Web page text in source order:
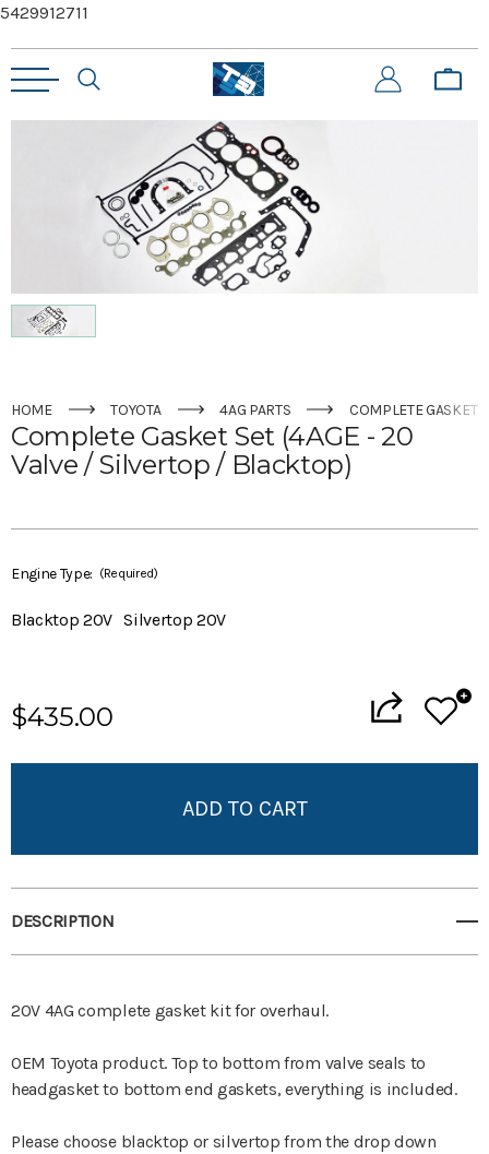
5429912711
HOME TOYOTA 4AG PARTS COMPLETE GASKET
Complete Gasket Set (4AGE - 20
Valve / Silvertop / Blacktop)
Engine Type: (Required)
Blacktop 20V Silvertop 20V
Current
Stock:
$435.00
View All Wish List
DESCRIPTION
20V 4AG complete gasket kit for overhaul.
OEM Toyota product. Top to bottom from valve seals to
headgasket to bottom end gaskets, everything is included.
Please choose blacktop or silvertop from the drop down